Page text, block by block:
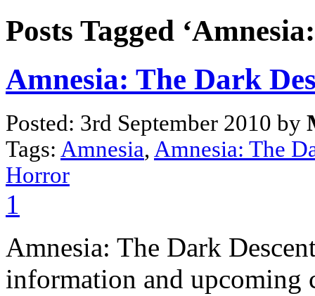
Posts Tagged
Amnesia: The Dark
Posted: 3rd September 2010 by
Tags: Amnesia, Amnesia: The
Horror
1
Amnesia: The Dark
information and upcoming